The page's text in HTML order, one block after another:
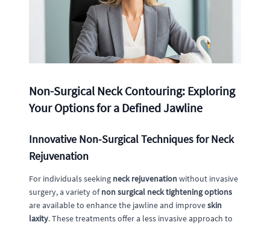
Non-Surgical Neck Contouring: Exploring
Your Options for a Defined Jawline
Innovative Non-Surgical Techniques for Neck
Rejuvenation
For individuals seeking neck rejuvenationwithout invasive
surgery, a variety ofnon surgical neck tightening options
are available to enhance the jawline and improveskin
laxity. These treatments offer a less invasive approach to